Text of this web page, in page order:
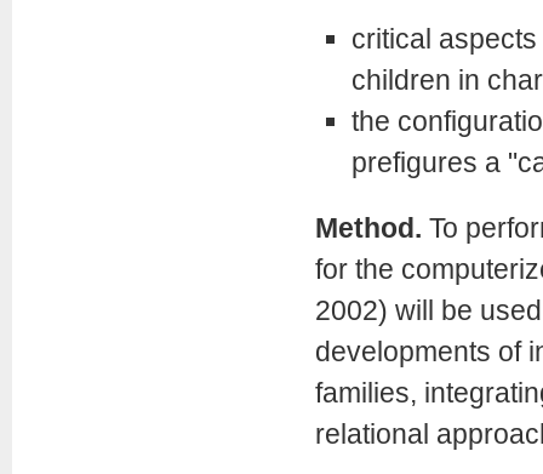
critical
children in
the
prefigures a
Method. To
for the
2002) will be
developments of
families,
relational